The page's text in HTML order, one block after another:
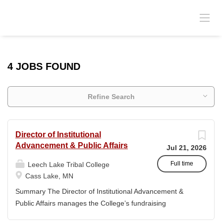
4 JOBS FOUND
Refine Search
Jul 21, 2026
Full time
Director of Institutional
Advancement & Public Affairs
Leech Lake Tribal College
Cass Lake, MN
Summary The Director of Institutional Advancement &
Public Affairs manages the College’s fundraising